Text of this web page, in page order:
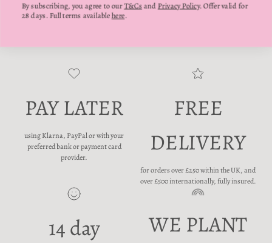
PAY LATER
using Klarna, PayPal or with your
preferred bank or payment card
provider.
FREE
DELIVERY
for orders over £250 within the UK, and
over £500 internationally, fully insured.
14 day
WE PLANT
By subscribing, you agree to ourT&Cs and Privacy Policy. Offer valid for
28 days. Full terms availablehere.